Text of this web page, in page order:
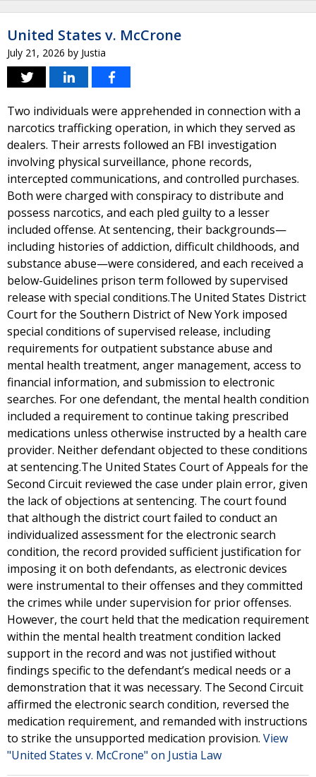
United States v. McCrone
July 21, 2026 by Justia
Two individuals were apprehended in connection with a
narcotics trafficking operation, in which they served as
dealers. Their arrests followed an FBI investigation
involving physical surveillance, phone records,
intercepted communications, and controlled purchases.
Both were charged with conspiracy to distribute and
possess narcotics, and each pled guilty to a lesser
included offense. At sentencing, their backgrounds—
including histories of addiction, difficult childhoods, and
substance abuse—were considered, and each received a
below-Guidelines prison term followed by supervised
release with special conditions.The United States District
Court for the Southern District of New York imposed
special conditions of supervised release, including
requirements for outpatient substance abuse and
mental health treatment, anger management, access to
financial information, and submission to electronic
searches. For one defendant, the mental health condition
included a requirement to continue taking prescribed
medications unless otherwise instructed by a health care
provider. Neither defendant objected to these conditions
at sentencing.The United States Court of Appeals for the
Second Circuit reviewed the case under plain error, given
the lack of objections at sentencing. The court found
that although the district court failed to conduct an
individualized assessment for the electronic search
condition, the record provided sufficient justification for
imposing it on both defendants, as electronic devices
were instrumental to their offenses and they committed
the crimes while under supervision for prior offenses.
However, the court held that the medication requirement
within the mental health treatment condition lacked
support in the record and was not justified without
findings specific to the defendant’s medical needs or a
demonstration that it was necessary. The Second Circuit
affirmed the electronic search condition, reversed the
medication requirement, and remanded with instructions
to strike the unsupported medication provision. View
"United States v. McCrone" on Justia Law